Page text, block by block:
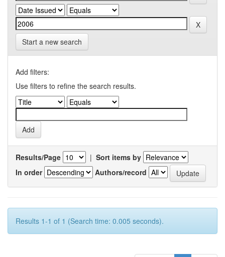
Start a new search
Add filters:
Use filters to refine the search results.
Results/Page | Sort items by
In order
Authors/record
Results 1-1 of 1 (Search time: 0.005 seconds).